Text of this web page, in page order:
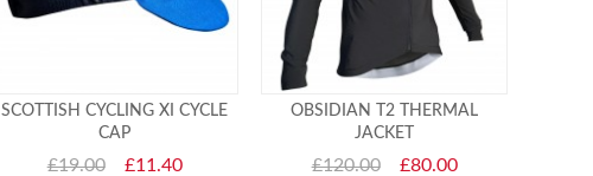
SCOTTISH CYCLING XI CYCLE
CAP
£19.00 £11.40
OBSIDIAN T2 THERMAL
JACKET
£120.00 £80.00